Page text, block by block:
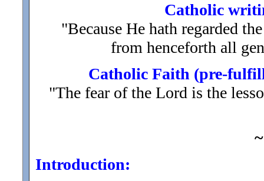
Catholic
"Because He hath regarded
from henceforth all
Catholic Faith (pre-
"The fear of the Lord is the
~
Introduction: